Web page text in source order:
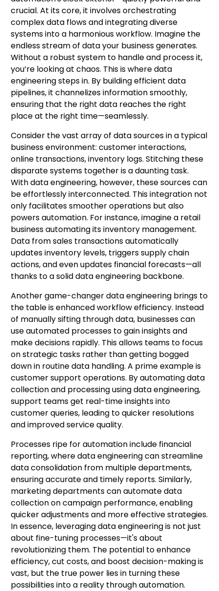
crucial. At its core, it involves orchestrating
complex data flows and integrating diverse
systems into a harmonious workflow. Imagine the
endless stream of data your business generates.
Without a robust system to handle and process it,
you’re looking at chaos. This is where data
engineering steps in. By building efficient data
pipelines, it channelizes information smoothly,
ensuring that the right data reaches the right
place at the right time—seamlessly.
Consider the vast array of data sources in a typical
business environment: customer interactions,
online transactions, inventory logs. Stitching these
disparate systems together is a daunting task.
With data engineering, however, these sources can
be effortlessly interconnected. This integration not
only facilitates smoother operations but also
powers automation. For instance, imagine a retail
business automating its inventory management.
Data from sales transactions automatically
updates inventory levels, triggers supply chain
actions, and even updates financial forecasts—all
thanks to a solid data engineering backbone.
Another game-changer data engineering brings to
the table is enhanced workflow efficiency. Instead
of manually sifting through data, businesses can
use automated processes to gain insights and
make decisions rapidly. This allows teams to focus
on strategic tasks rather than getting bogged
down in routine data handling. A prime example is
customer support operations. By automating data
collection and processing using data engineering,
support teams get real-time insights into
customer queries, leading to quicker resolutions
and improved service quality.
Processes ripe for automation include financial
reporting, where data engineering can streamline
data consolidation from multiple departments,
ensuring accurate and timely reports. Similarly,
marketing departments can automate data
collection on campaign performance, enabling
quicker adjustments and more effective strategies.
In essence, leveraging data engineering is not just
about fine-tuning processes—it's about
revolutionizing them. The potential to enhance
efficiency, cut costs, and boost decision-making is
vast, but the true power lies in turning these
possibilities into a reality through automation.